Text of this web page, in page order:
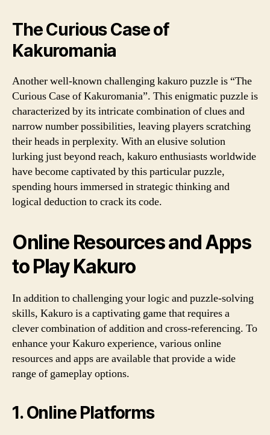
The Curious Case of
Kakuromania
Another well-known challenging kakuro puzzle is “The
Curious Case of Kakuromania”. This enigmatic puzzle is
characterized by its intricate combination of clues and
narrow number possibilities, leaving players scratching
their heads in perplexity. With an elusive solution
lurking just beyond reach, kakuro enthusiasts worldwide
have become captivated by this particular puzzle,
spending hours immersed in strategic thinking and
logical deduction to crack its code.
Online Resources and Apps
to Play Kakuro
In addition to challenging your logic and puzzle-solving
skills, Kakuro is a captivating game that requires a
clever combination of addition and cross-referencing. To
enhance your Kakuro experience, various online
resources and apps are available that provide a wide
range of gameplay options.
1. Online Platforms